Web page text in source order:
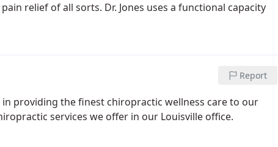
relief of all sorts. Dr. Jones uses a functional capacity
Report
providing the finest chiropractic wellness care to our
services we offer in our Louisville office.